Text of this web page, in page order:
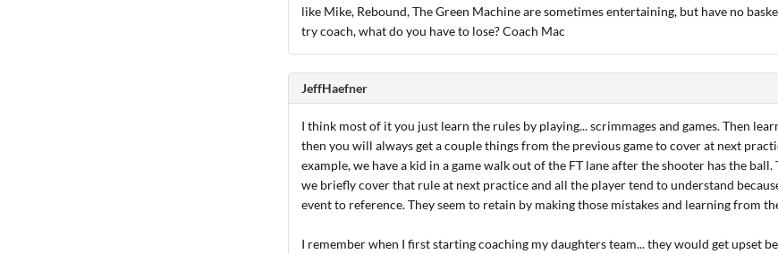
like Mike, Rebound, The Green Machine are sometimes entertaining, but have no
try coach, what do you have to lose? Coach Mac
JeffHaefner
I think most of it you just learn the rules by playing... scrimmages and games. Then
then you will always get a couple things from the previous game to cover at next
example, we have a kid in a game walk out of the FT lane after the shooter has the ball.
we briefly cover that rule at next practice and all the player tend to understand
event to reference. They seem to retain by making those mistakes and learning from
I remember when I first starting coaching my daughters team... they would get upset